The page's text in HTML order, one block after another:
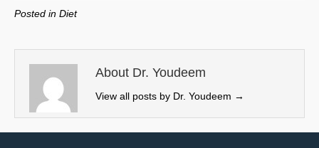
w
t
e
r
)
o
k
I
n
Posted in Diet
About Dr. Youdeem
View all posts by Dr. Youdeem →